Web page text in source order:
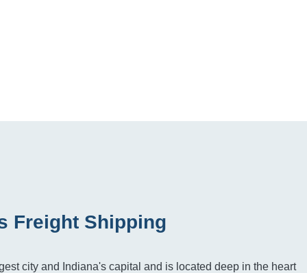
Freight Shipping
city and Indiana's capital and is located deep in the heart